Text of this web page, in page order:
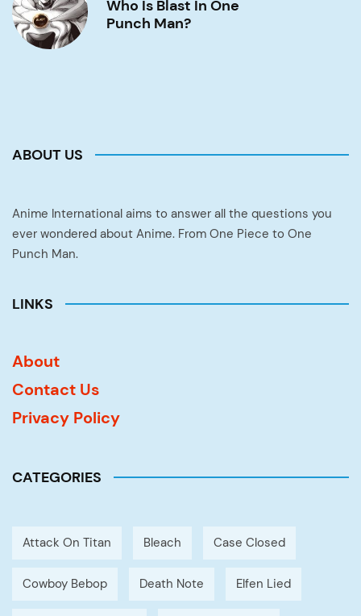
in
One
Who Is Blast In One
Punch Man?
ABOUT US
Anime International aims to answer all the questions you
ever wondered about Anime. From One Piece to One
Punch Man.
LINKS
About
Contact Us
Privacy Policy
CATEGORIES
Attack On Titan Bleach Case Closed
Cowboy Bebop Death Note Elfen Lied